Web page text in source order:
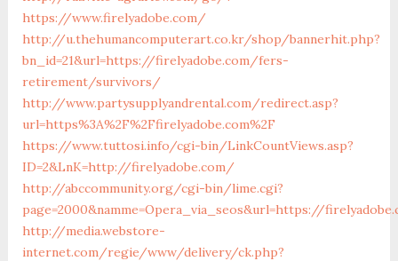
https://www.firelyadobe.com/
http://u.thehumancomputerart.co.kr/shop/bannerhit.php?
bn_id=21&url=https://firelyadobe.com/fers-
retirement/survivors/
http://www.partysupplyandrental.com/redirect.asp?
url=https%3A%2F%2Ffirelyadobe.com%2F
https://www.tuttosi.info/cgi-bin/LinkCountViews.asp?
ID=2&LnK=http://firelyadobe.com/
http://abccommunity.org/cgi-bin/lime.cgi?
page=2000&namme=Opera_via_seos&url=https://
http://media.webstore-
internet.com/regie/www/delivery/ck.php?